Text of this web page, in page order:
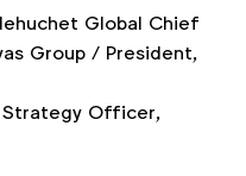
Global Chief
Group / President,
Officer,